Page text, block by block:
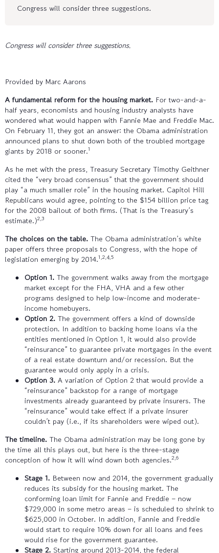
Congress will consider three suggestions.
Congress will consider three suggestions.
Provided by Marc Aarons
A fundamental reform for the housing market. For two-and-a-
half years, economists and housing industry analysts have
wondered what would happen with Fannie Mae and Freddie Mac.
On February 11, they got an answer: the Obama administration
announced plans to shut down both of the troubled mortgage
giants by 2018 or sooner.1
As he met with the press, Treasury Secretary Timothy Geithner
cited the “very broad consensus” that the government should
play “a much smaller role” in the housing market. Capitol Hill
Republicans would agree, pointing to the $154 billion price tag
for the 2008 bailout of both firms. (That is the Treasury’s
estimate.)2,3
The choices on the table. The Obama administration’s white
paper offers three proposals to Congress, with the hope of
legislation emerging by 2014.1,2,4,5
Option 1. The government walks away from the mortgage
market except for the FHA, VHA and a few other
programs designed to help low-income and moderate-
income homebuyers.
Option 2. The government offers a kind of downside
protection. In addition to backing home loans via the
entities mentioned in Option 1, it would also provide
“reinsurance” to guarantee private mortgages in the event
of a real estate downturn and/or recession. But the
guarantee would only apply in a crisis.
Option 3. A variation of Option 2 that would provide a
“reinsurance” backstop for a range of mortgage
investments already guaranteed by private insurers. The
“reinsurance” would take effect if a private insurer
couldn’t pay (i.e., if its shareholders were wiped out).
The timeline. The Obama administration may be long gone by
the time all this plays out, but here is the three-stage
conception of how it will wind down both agencies.2,6
Stage 1. Between now and 2014, the government gradually
reduces its subsidy for the housing market. The
conforming loan limit for Fannie and Freddie – now
$729,000 in some metro areas – is scheduled to shrink to
$625,000 in October. In addition, Fannie and Freddie
would start to require 10% down for all loans and fees
would rise for the government guarantee.
Stage 2. Starting around 2013-2014, the federal